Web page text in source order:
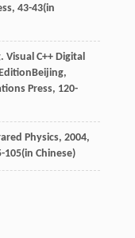
43-43(in
. Visual C++ Digital
Press, 120-
Physics, 2004,
Chinese)